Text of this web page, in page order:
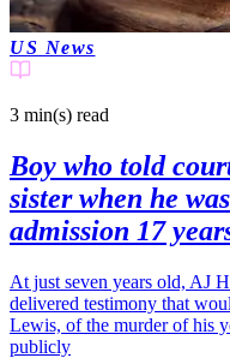
US News
3 min(s) read
Boy who told
sister when he
admission 17
At just seven years old, AJ
delivered testimony that
Lewis, of the murder of his
publicly